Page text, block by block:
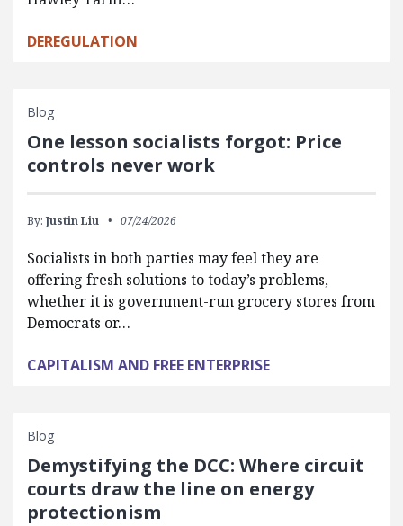
DEREGULATION
Blog
One lesson socialists forgot: Price
controls never work
By: Justin Liu 07/24/2026
Socialists in both parties may feel they are
offering fresh solutions to today’s problems,
whether it is government-run grocery stores from
Democrats or…
CAPITALISM AND FREE ENTERPRISE
Blog
Demystifying the DCC: Where circuit
courts draw the line on energy
protectionism